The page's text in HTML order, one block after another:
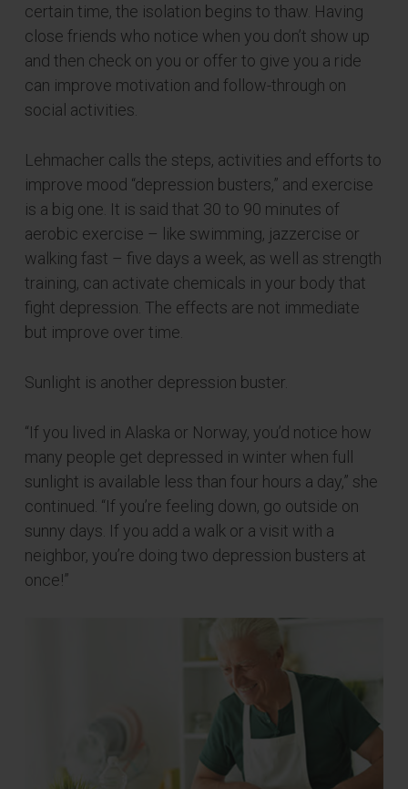
certain time, the isolation begins to thaw. Having
close friends who notice when you don’t show up
and then check on you or offer to give you a ride
can improve motivation and follow-through on
social activities.
Lehmacher calls the steps, activities and efforts to
improve mood “depression busters,” and exercise
is a big one. It is said that 30 to 90 minutes of
aerobic exercise – like swimming, jazzercise or
walking fast – five days a week, as well as strength
training, can activate chemicals in your body that
fight depression. The effects are not immediate
but improve over time.
Sunlight is another depression buster.
“If you lived in Alaska or Norway, you’d notice how
many people get depressed in winter when full
sunlight is available less than four hours a day,” she
continued. “If you’re feeling down, go outside on
sunny days. If you add a walk or a visit with a
neighbor, you’re doing two depression busters at
once!”